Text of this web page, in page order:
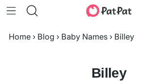
Home › Blog › Baby Names › Billey
Billey